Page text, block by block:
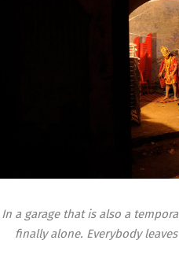
In a garage that is also a
finally alone. Everybody